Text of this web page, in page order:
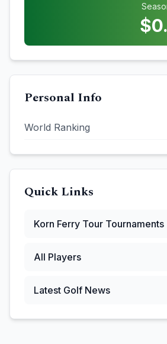
$
Personal Info
World Ranking
Quick Links
Korn Ferry Tour Tournaments
All Players
Latest Golf News